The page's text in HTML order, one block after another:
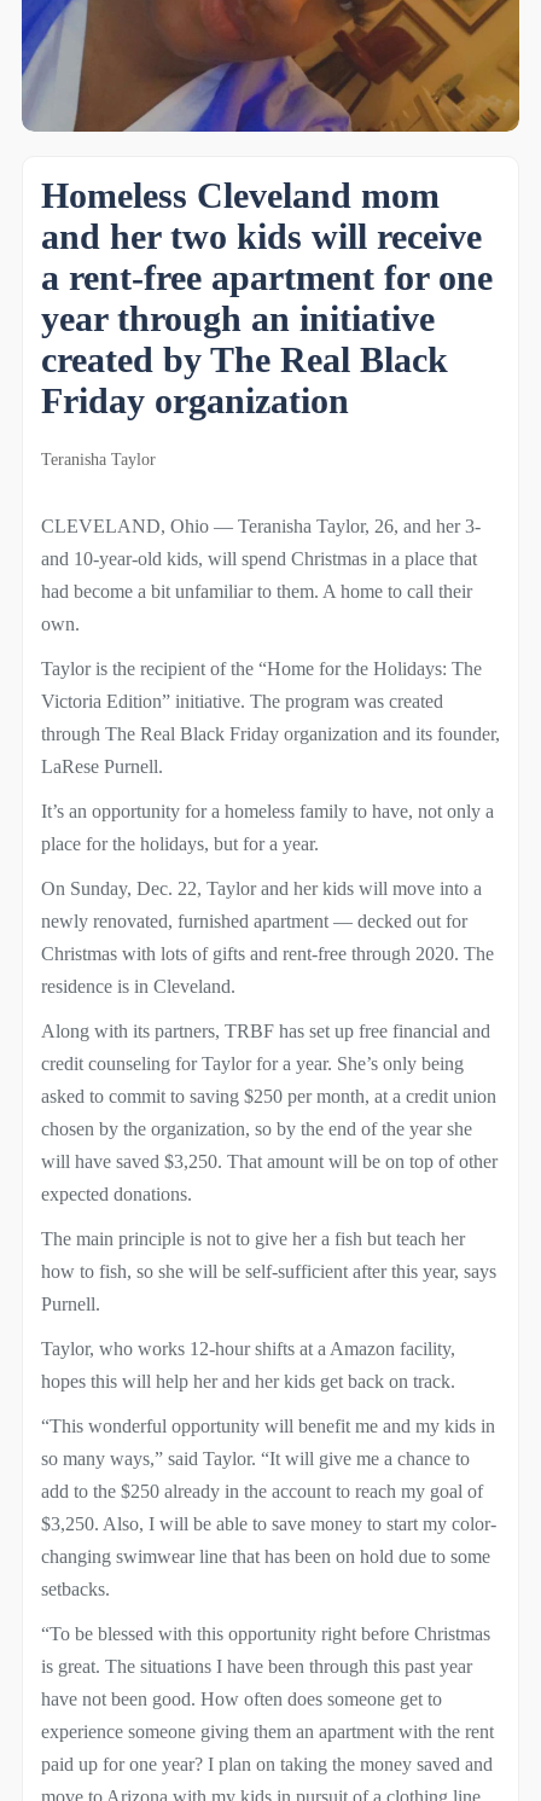
Homeless Cleveland mom
and her two kids will receive
a rent-free apartment for one
year through an initiative
created by The Real Black
Friday organization
Teranisha Taylor
CLEVELAND, Ohio — Teranisha Taylor, 26, and her 3-
and 10-year-old kids, will spend Christmas in a place that
had become a bit unfamiliar to them. A home to call their
own.
Taylor is the recipient of the “Home for the Holidays: The
Victoria Edition” initiative. The program was created
through The Real Black Friday organization and its founder,
LaRese Purnell.
It’s an opportunity for a homeless family to have, not only a
place for the holidays, but for a year.
On Sunday, Dec. 22, Taylor and her kids will move into a
newly renovated, furnished apartment — decked out for
Christmas with lots of gifts and rent-free through 2020. The
residence is in Cleveland.
Along with its partners, TRBF has set up free financial and
credit counseling for Taylor for a year. She’s only being
asked to commit to saving $250 per month, at a credit union
chosen by the organization, so by the end of the year she
will have saved $3,250. That amount will be on top of other
expected donations.
The main principle is not to give her a fish but teach her
how to fish, so she will be self-sufficient after this year, says
Purnell.
Taylor, who works 12-hour shifts at a Amazon facility,
hopes this will help her and her kids get back on track.
“This wonderful opportunity will benefit me and my kids in
so many ways,” said Taylor. “It will give me a chance to
add to the $250 already in the account to reach my goal of
$3,250. Also, I will be able to save money to start my color-
changing swimwear line that has been on hold due to some
setbacks.
“To be blessed with this opportunity right before Christmas
is great. The situations I have been through this past year
have not been good. How often does someone get to
experience someone giving them an apartment with the rent
paid up for one year? I plan on taking the money saved and
move to Arizona with my kids in pursuit of a clothing line